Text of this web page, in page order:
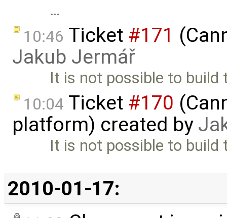
…
10:46 Ticket #171
Jakub Jermář
It is not possible to build
10:04 Ticket #170
platform) created by
It is not possible to build
2010-01-17: